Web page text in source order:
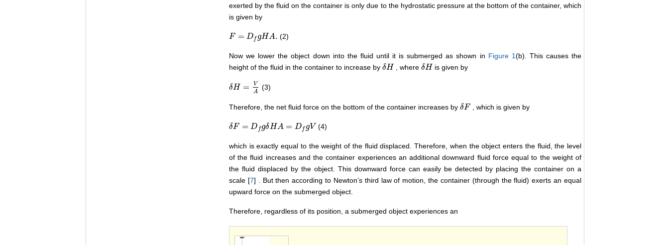
exerted by the fluid on the container is only due to the hydrostatic pressure at the bottom of the container, which
is given by
F = Df gHA.
F= Df gHA. (2)
Now we lower the object down into the fluid until it is submerged as shown in Figure 1(b). This causes the
height of the fluid in the container to increase by δH
δH , where δH
δH is given by
δH =
V
A
δH= VA (3)
Therefore, the net fluid force on the bottom of the container increases by δF
δF , which is given by
δF = D f gδHA = Df gV
δF= Df gδHA=DfgV (4)
which is exactly equal to the weight of the fluid displaced. Therefore, when the object enters the fluid, the level
of the fluid increases and the container experiences an additional downward fluid force equal to the weight of
the fluid displaced by the object. This downward force can easily be detected by placing the container on a
scale [7] . But then according to Newton’s third law of motion, the container (through the fluid) exerts an equal
upward force on the submerged object.
Therefore, regardless of its position, a submerged object experiences an